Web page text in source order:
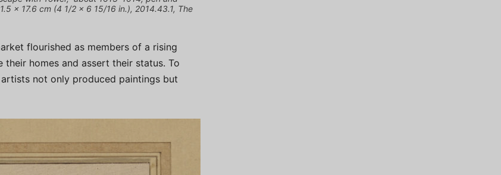
× 17.6 cm (4 1/2 × 6 15/16 in.), 2014.43.1, The
flourished as members of a rising
homes and assert their status. To
not only produced paintings but